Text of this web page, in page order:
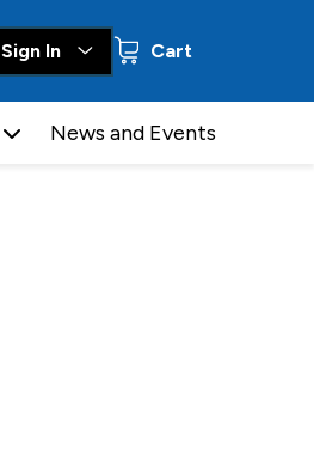
Sign In Cart
News and Events